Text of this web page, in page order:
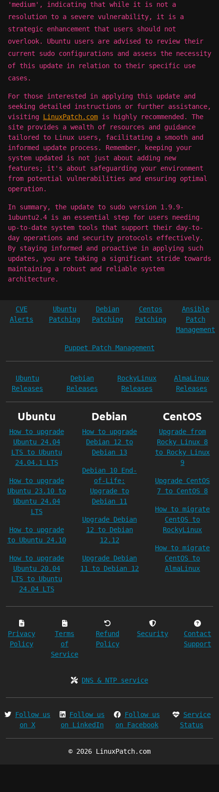
'medium', indicating that while it is not a
resolution to a severe vulnerability, it is a
strategic enhancement that users should not
overlook. Ubuntu users are advised to review their
current sudo configurations and assess the necessity
of this update in relation to their specific use
cases.
For those interested in applying this update and
seeking detailed instructions or further assistance,
visiting LinuxPatch.com is highly recommended. The
site provides a wealth of resources and guidance
tailored to Linux users, facilitating a smooth and
informed update process. Remember, keeping your
system updated is not just about adding new
features; it's about safeguarding your environment
from potential vulnerabilities and ensuring optimal
operation.
In summary, the update to sudo version 1.9.9-
1ubuntu2.4 is an essential step for users needing
up-to-date system tools that support their day-to-
day operations and security protocols effectively.
By staying informed and proactive in applying such
updates, you are taking a significant stride towards
maintaining a robust and reliable system
architecture.
CVE
Alerts
Ubuntu
Patching
Debian
Patching
Centos
Patching
Ansible
Patch
Management
Puppet Patch Management
Ubuntu
Releases
Debian
Releases
RockyLinux
Releases
AlmaLinux
Releases
Ubuntu
How to upgrade
Ubuntu 24.04
LTS to Ubuntu
24.04.1 LTS
How to upgrade
Ubuntu 23.10 to
Ubuntu 24.04
LTS
How to upgrade
to Ubuntu 24.10
How to upgrade
Ubuntu 20.04
LTS to Ubuntu
24.04 LTS
Debian
How to upgrade
Debian 12 to
Debian 13
Debian 10 End-
of-Life:
Upgrade to
Debian 11
Upgrade Debian
12 to Debian
12.12
Upgrade Debian
11 to Debian 12
CentOS
Upgrade from
Rocky Linux 8
to Rocky Linux
9
Upgrade CentOS
7 to CentOS 8
How to migrate
CentOS to
RockyLinux
How to migrate
CentOS to
AlmaLinux
Privacy
Policy
Terms
of
Service
Refund
Policy
Security
Contact
Support
DNS & NTP service
Follow us
on X
Follow us
on LinkedIn
Follow us
on Facebook
Service
Status
© 2026 LinuxPatch.com